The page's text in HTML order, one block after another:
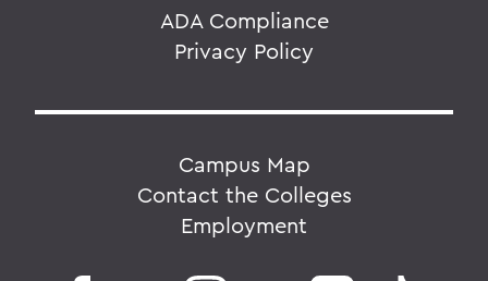
ADA Compliance
Privacy Policy
Campus Map
Contact the Colleges
Employment